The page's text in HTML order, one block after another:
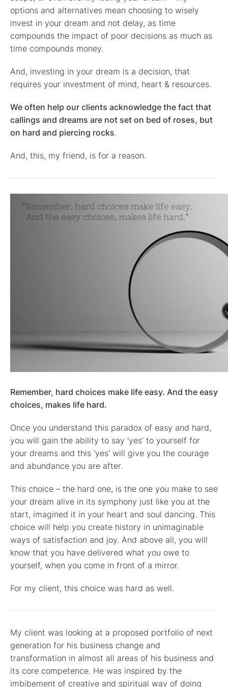
options and alternatives mean choosing to wisely
invest in your dream and not delay, as time
compounds the impact of poor decisions as much as
time compounds money.
And, investing in your dream is a decision, that
requires your investment of mind, heart & resources.
We often help our clients acknowledge the fact that
callings and dreams are not set on bed of roses, but
on hard and piercing rocks.
And, this, my friend, is for a reason.
Remember, hard choices make life easy. And the easy
choices, makes life hard.
Once you understand this paradox of easy and hard,
you will gain the ability to say ‘yes’ to yourself for
your dreams and this ‘yes’ will give you the courage
and abundance you are after.
This choice – the hard one, is the one you make to see
your dream alive in its symphony just like you at the
start, imagined it in your heart and soul dancing. This
choice will help you create history in unimaginable
ways of satisfaction and joy. And above all, you will
know that you have delivered what you owe to
yourself, when you come in front of a mirror.
For my client, this choice was hard as well.
My client was looking at a proposed portfolio of next
generation for his business change and
transformation in almost all areas of his business and
its core competence. He was inspired by the
imbibement of creative and spiritual way of doing